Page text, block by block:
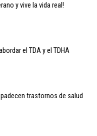
y vive la vida real!
el TDA y el TDHA
trastornos de salud